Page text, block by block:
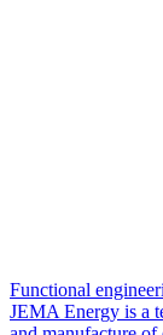
Functional
JEMA Energy is a